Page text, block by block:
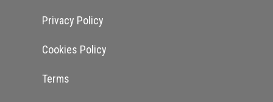
Privacy Policy
Cookies Policy
Terms